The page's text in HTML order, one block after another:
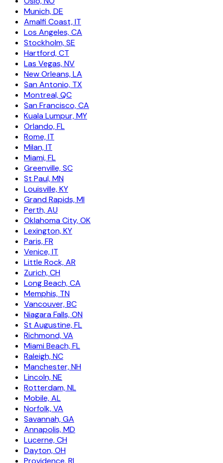
Munich, DE
Amalfi Coast, IT
Los Angeles, CA
Stockholm, SE
Hartford, CT
Las Vegas, NV
New Orleans, LA
San Antonio, TX
Montreal, QC
San Francisco, CA
Kuala Lumpur, MY
Orlando, FL
Rome, IT
Milan, IT
Miami, FL
Greenville, SC
St Paul, MN
Louisville, KY
Grand Rapids, MI
Perth, AU
Oklahoma City, OK
Lexington, KY
Paris, FR
Venice, IT
Little Rock, AR
Zurich, CH
Long Beach, CA
Memphis, TN
Vancouver, BC
Niagara Falls, ON
St Augustine, FL
Richmond, VA
Miami Beach, FL
Raleigh, NC
Manchester, NH
Lincoln, NE
Rotterdam, NL
Mobile, AL
Norfolk, VA
Savannah, GA
Annapolis, MD
Lucerne, CH
Dayton, OH
Providence, RI